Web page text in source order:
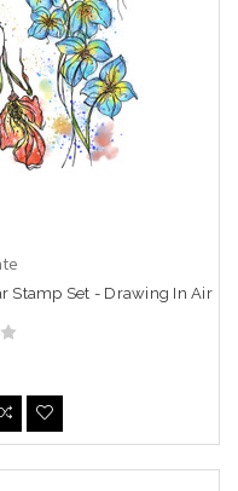
Stamp Set - Drawing In Air